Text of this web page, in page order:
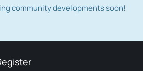
community developments soon!